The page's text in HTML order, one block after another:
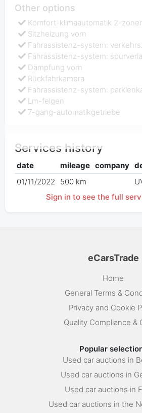
Other options
Komfort-klimaautomatik 2-
Sitzheizung vorn
Fahrassistenz-system:
Fahrassistenz-system:
Dämpfung vorn
Rückfahrkamera
Fahrassistenz-system:
Lm-felgen
7-gang-automatikgetriebe
Services history
date mileage company
01/11/2022
500 km
Sign in to see the full
eCarsTrade
Home
General Terms &
Privacy and Cookie
Quality Compliance &
Popular
Used car auctions in
Used car auctions in
Used car auctions in
Used car auctions in the